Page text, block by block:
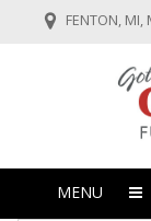
FENTON, MI,
MENU